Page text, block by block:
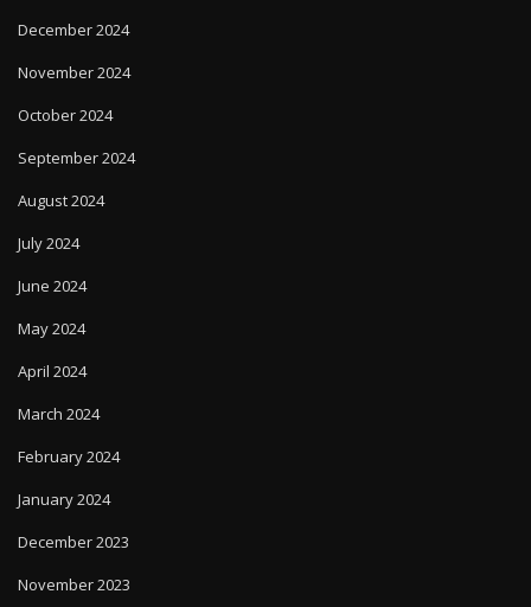
December 2024
November 2024
October 2024
September 2024
August 2024
July 2024
June 2024
May 2024
April 2024
March 2024
February 2024
January 2024
December 2023
November 2023